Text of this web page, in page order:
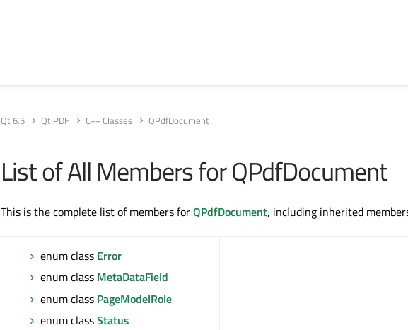
Qt 6.5 Qt PDF C++ Classes QPdfDocument
List of All Members for QPdfDocument
This is the complete list of members forQPdfDocument, including inherited
enum class Error
enum class MetaDataField
enum class PageModelRole
enum classStatus